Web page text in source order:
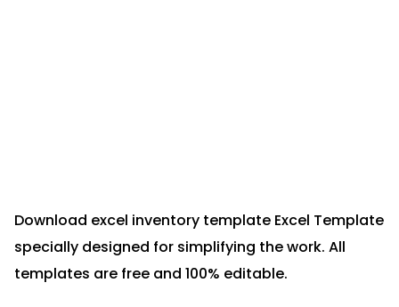
Download excel inventory template Excel Template
specially designed for simplifying the work. All
templates are free and 100% editable.